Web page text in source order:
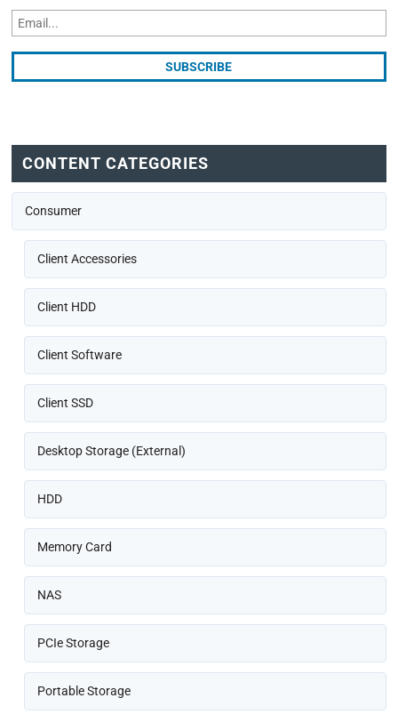
CONTENT CATEGORIES
Consumer
Client Accessories
Client HDD
Client Software
Client SSD
Desktop Storage (External)
HDD
Memory Card
NAS
PCIe Storage
Portable Storage